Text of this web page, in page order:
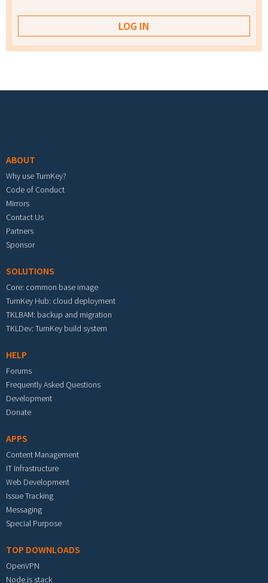
ABOUT
Why use TurnKey?
Code of Conduct
Mirrors
Contact Us
Partners
Sponsor
SOLUTIONS
Core: common base image
TurnKey Hub: cloud deployment
TKLBAM: backup and migration
TKLDev: TurnKey build system
HELP
Forums
Frequently Asked Questions
Development
Donate
APPS
Content Management
IT Infrastructure
Web Development
Issue Tracking
Messaging
Special Purpose
TOP DOWNLOADS
OpenVPN
Node.js stack